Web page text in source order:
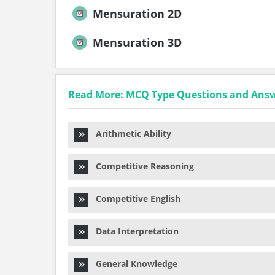
Mensuration 2D
Mensuration 3D
Read More: MCQ Type Questions and
Arithmetic Ability
Competitive Reasoning
Competitive English
Data Interpretation
General Knowledge